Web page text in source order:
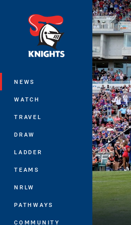
NEWS
WATCH
TRAVEL
DRAW
LADDER
TEAMS
NRLW
PATHWAYS
COMMUNITY
You have